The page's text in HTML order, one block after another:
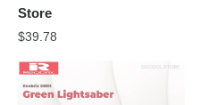
Store
$39.78